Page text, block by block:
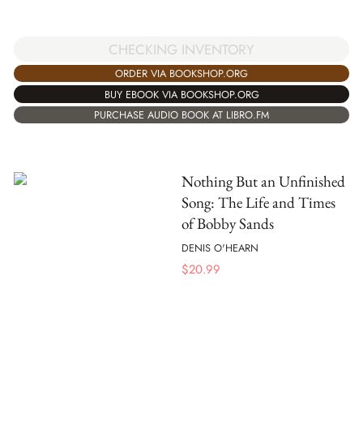
CHECKING INVENTORY
ORDER VIA BOOKSHOP.ORG
BUY EBOOK VIA BOOKSHOP.ORG
PURCHASE AUDIO BOOK AT LIBRO.FM
Nothing But an Unfinished
Song: The Life and Times
of Bobby Sands
DENIS O'HEARN
$20.99